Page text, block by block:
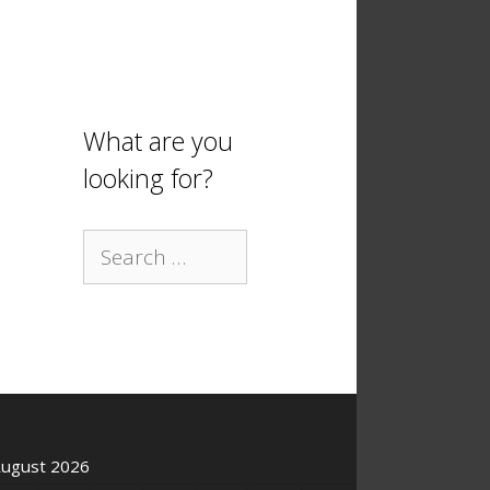
What are you
looking for?
Search
for:
2026